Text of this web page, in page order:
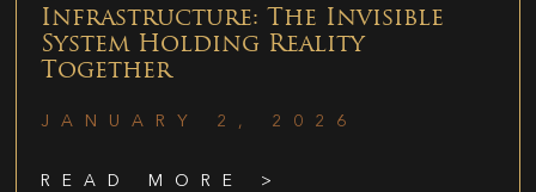
Infrastructure: The Invisible
System Holding Reality
Together
JANUARY 2, 2026
READ MORE >